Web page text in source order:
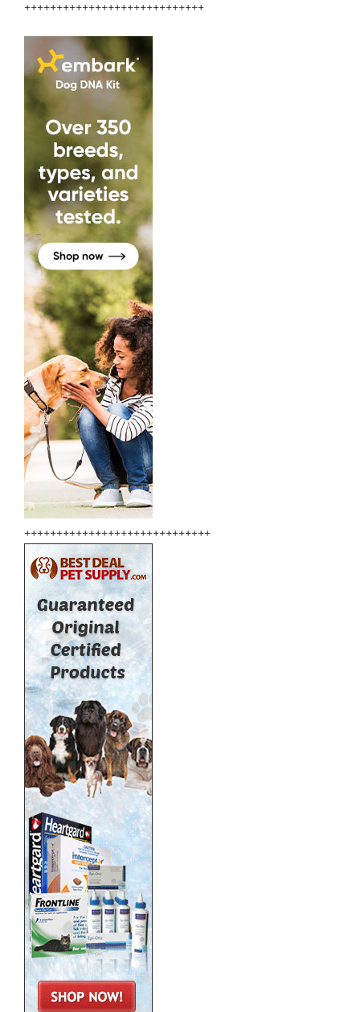
++++++++++++++++++++++++++++
+++++++++++++++++++++++++++++